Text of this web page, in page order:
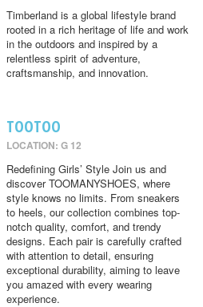
Timberland is a global lifestyle brand
rooted in a rich heritage of life and work
in the outdoors and inspired by a
relentless spirit of adventure,
craftsmanship, and innovation.
TOOTOO
LOCATION: G 12
Redefining Girls’ Style Join us and
discover TOOMANYSHOES, where
style knows no limits. From sneakers
to heels, our collection combines top-
notch quality, comfort, and trendy
designs. Each pair is carefully crafted
with attention to detail, ensuring
exceptional durability, aiming to leave
you amazed with every wearing
experience.